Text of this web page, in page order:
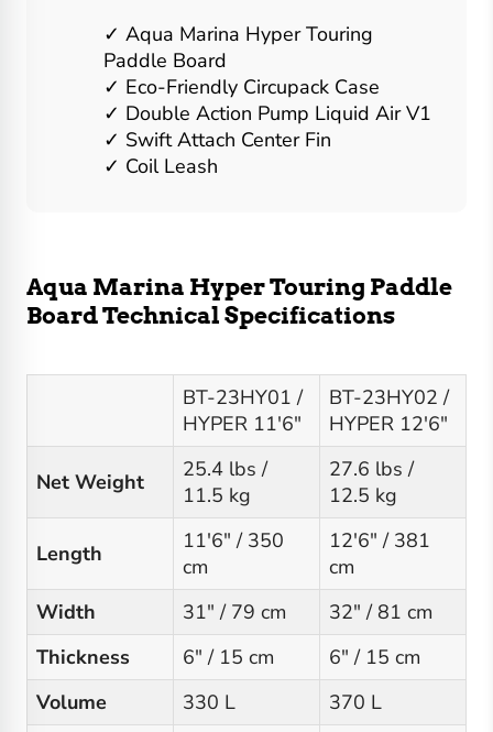
Aqua Marina Hyper Touring
Paddle Board
Eco-Friendly Circupack Case
Double Action Pump Liquid Air V1
Swift Attach Center Fin
Coil Leash
Aqua Marina Hyper Touring Paddle
Board Technical Specifications
BT-23HY01 /
HYPER 11'6"
BT-23HY02 /
HYPER 12'6"
Net Weight
25.4 lbs /
11.5 kg
27.6 lbs /
12.5 kg
Length
11'6" / 350
cm
12'6" / 381
cm
Width
31" / 79 cm
32" / 81 cm
Thickness
6" / 15 cm
6" / 15 cm
Volume
330 L 370 L